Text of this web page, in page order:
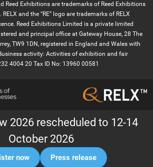
Reed Exhibitions are trademarks of Reed Exhibitions
and the “RE” logo are trademarks of RELX
Reed Exhibitions Limited is a private limited
and principal office at Gateway House, 28 The
TW9 1DN, registered in England and Wales with
activity: Activities of exhibition and fair
4004 20 Tax ID No: 13960 00581
2026 rescheduled to 12-14
October 2026
now Press release